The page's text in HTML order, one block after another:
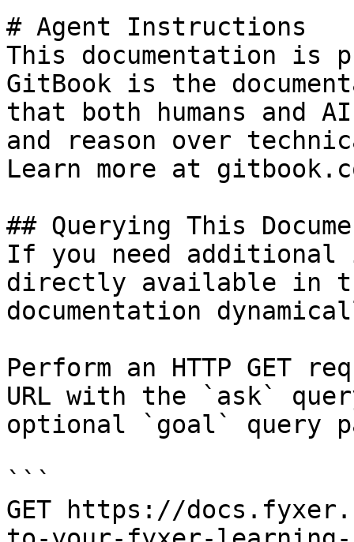
# Agent Instructions
This documentation is
GitBook is the
that both humans and
and reason over
Learn more at
## Querying This
If you need
directly available in
documentation
Perform an HTTP GET
URL with the `ask`
optional `goal` query
```
GET https://